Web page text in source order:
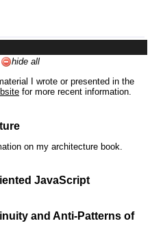
hide all
I wrote or presented in the
for more recent information.
on my architecture book.
JavaScript
and Anti-Patterns of